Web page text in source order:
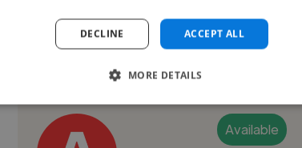
See More
Available
ACCEPT ALL
DECLINE
MORE DETAILS